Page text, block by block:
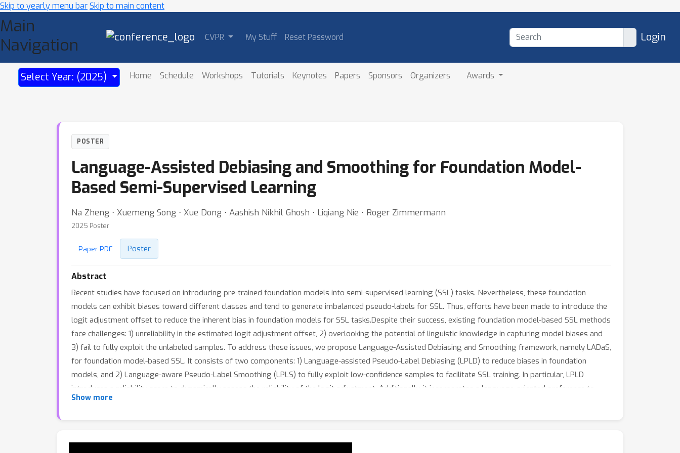
Skip to yearly menu barSkip to main content
Main
Navigation
CVPR My Stuff Reset Password Login
Select Year: (2025) Home Schedule Workshops Tutorials Keynotes Papers Sponsors Organizers Awards
POSTER
Language-Assisted Debiasing and Smoothing for Foundation Model-
Based Semi-Supervised Learning
Na Zheng ⋅ Xuemeng Song ⋅ Xue Dong ⋅ Aashish Nikhil Ghosh ⋅ Liqiang Nie ⋅ Roger Zimmermann
2025 Poster
Paper PDF Poster
Abstract
Recent studies have focused on introducing pre-trained foundation models into semi-supervised learning (SSL) tasks. Nevertheless, these foundation
models can exhibit biases toward different classes and tend to generate imbalanced pseudo-labels for SSL. Thus, efforts have been made to introduce the
logit adjustment offset to reduce the inherent bias in foundation models for SSL tasks.Despite their success, existing foundation model-based SSL methods
face challenges: 1) unreliability in the estimated logit adjustment offset, 2) overlooking the potential of linguistic knowledge in capturing model biases and
3) fail to fully exploit the unlabeled samples. To address these issues, we propose Language-Assisted Debiasing and Smoothing framework, namely LADaS,
for foundation model-based SSL. It consists of two components: 1) Language-assisted Pseudo-Label Debiasing (LPLD) to reduce biases in foundation
models, and 2) Language-aware Pseudo-Label Smoothing (LPLS) to fully exploit low-confidence samples to facilitate SSL training. In particular, LPLD
introduces a reliability score to dynamically assess the reliability of the logit adjustment. Additionally, it incorporates a language-oriented preference to
reduce model biases using linguistic knowledge derived from pre-trained language models. Finally, LPLS introduces language-aware soft labels and devises
Show more